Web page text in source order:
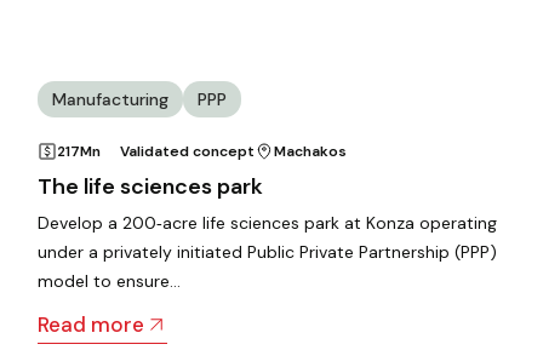
Manufacturing PPP
217Mn Validated concept Machakos
The life sciences park
Develop a 200‑acre life sciences park at Konza operating
under a privately initiated Public Private Partnership (PPP)
model to ensure…
Read more